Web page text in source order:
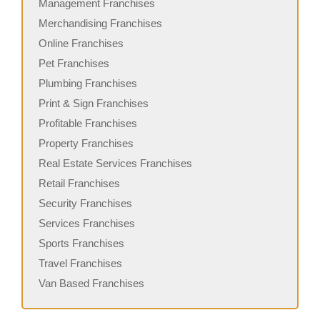
Management Franchises
Merchandising Franchises
Online Franchises
Pet Franchises
Plumbing Franchises
Print & Sign Franchises
Profitable Franchises
Property Franchises
Real Estate Services Franchises
Retail Franchises
Security Franchises
Services Franchises
Sports Franchises
Travel Franchises
Van Based Franchises